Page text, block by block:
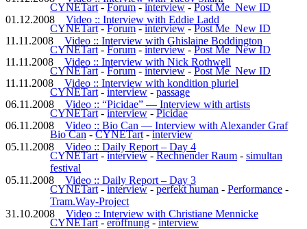
CYNETart-Forum-interview-Post Me_New ID
01.12.2008 Video :: Interview with Eddie Ladd
CYNETart-Forum-interview-Post Me_New ID
11.11.2008 Video :: Interview with Ghislaine Boddington
CYNETart-Forum-interview-Post Me_New ID
11.11.2008 Video :: Interview with Nick Rothwell
CYNETart-Forum-interview-Post Me_New ID
11.11.2008 Video :: Interview with kondition pluriel
CYNETart-interview-passage
06.11.2008 Video :: “Picidae” — Interview with artists
CYNETart-interview-Picidae
06.11.2008 Video :: Bio Can — Interview with Alexander Graf
Bio Can-CYNETart-interview
05.11.2008 Video :: Daily Report – Day 4
CYNETart-interview-Rechnender Raum - simultan
festival
05.11.2008 Video :: Daily Report – Day 3
CYNETart-interview-perfekt human - Performance -
Tram.Way-Project
31.10.2008 Video :: Interview with Christiane Mennicke
CYNETart-eröffnung-interview